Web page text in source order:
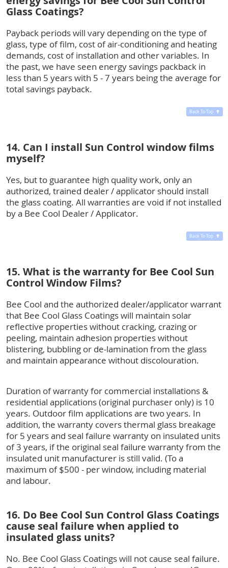
Glass Coatings?
Payback periods will vary depending on the type of
glass, type of film, cost of air-conditioning and heating
demands, cost of installation and other variables. In
the past, we have seen energy savings packback in
less than 5 years with 5 - 7 years being the average for
total savings payback.
Back To Top
14. Can I install Sun Control window films
myself?
Yes, but to guarantee high quality work, only an
authorized, trained dealer / applicator should install
the glass coating. All warranties are void if not installed
by a Bee Cool Dealer / Applicator.
Back To Top
15. What is the warranty for Bee Cool Sun
Control Window Films?
Bee Cool and the authorized dealer/applicator warrant
that Bee Cool Glass Coatings will maintain solar
reflective properties without cracking, crazing or
peeling, maintain adhesion properties without
blistering, bubbling or de-lamination from the glass
and maintain appearance without discolouration.
Duration of warranty for commercial installations &
residential applications (original purchaser only) is 10
years. Outdoor film applications are two years. In
addition, the warranty covers thermal glass breakage
for 5 years and seal failure warranty on insulated units
of 3 years, if the original seal failure warranty from the
insulated unit manufacturer is still valid. (To a
maximum of $500 - per window, including material
and labour.
16. Do Bee Cool Sun Control Glass Coatings
cause seal failure when applied to
insulated glass units?
No. Bee Cool Glass Coatings will not cause seal failure.